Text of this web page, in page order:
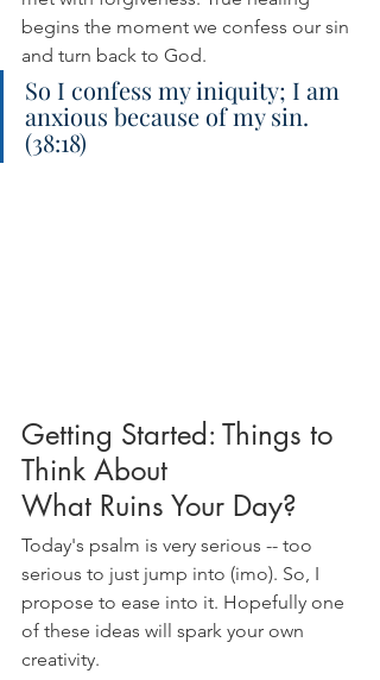
begins the moment we confess our sin
and turn back to God.
So I confess my iniquity; I am
anxious because of my sin.
(38:18)
Getting Started: Things to
Think About
What Ruins Your Day?
Today's psalm is very serious -- too
serious to just jump into (imo). So, I
propose to ease into it. Hopefully one
of these ideas will spark your own
creativity.